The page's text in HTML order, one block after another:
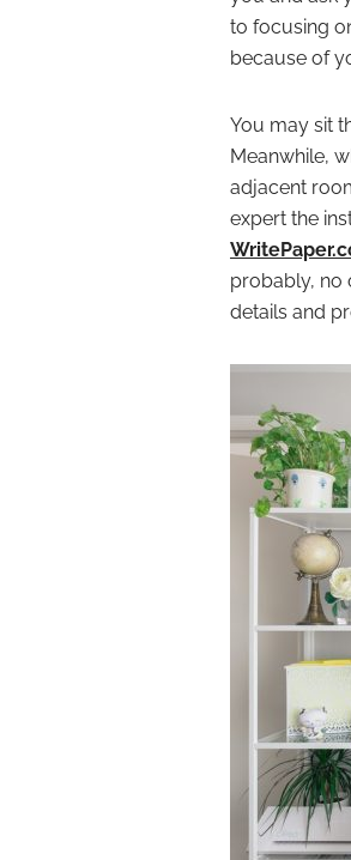
to focusing
because of
You may sit
Meanwhile,
adjacent
expert the
probably, no
details and